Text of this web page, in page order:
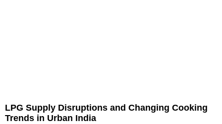
LPG Supply Disruptions and Changing Cooking
Trends in Urban India